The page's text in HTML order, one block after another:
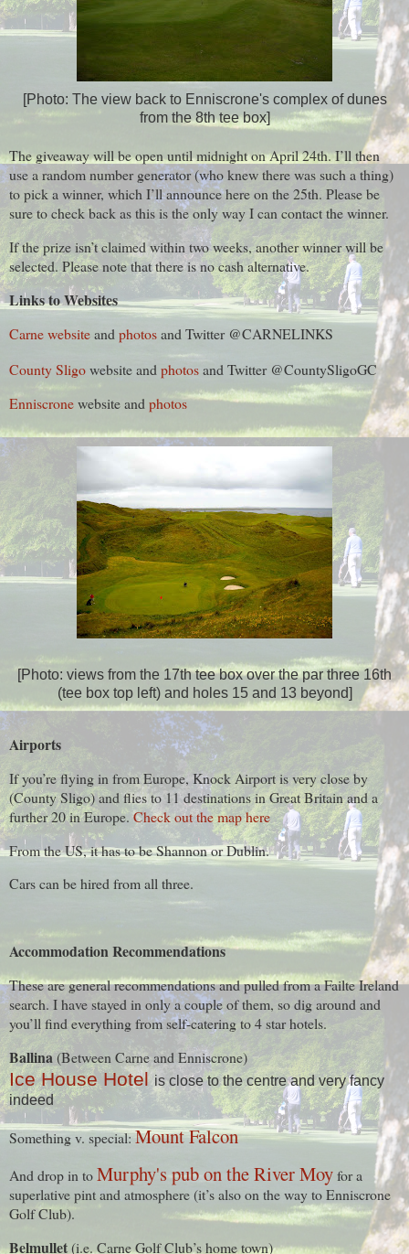
[Photo: The view back to Enniscrone's complex of dunes
from the 8th tee box]
The giveaway will be open until midnight on April 24th. I’ll then
use a random number generator (who knew there was such a thing)
to pick a winner, which I’ll announce here on the 25th. Please be
sure to check back as this is the only way I can contact the winner.
If the prize isn’t claimed within two weeks, another winner will be
selected. Please note that there is no cash alternative.
Links to Websites
Carne websiteand photosand Twitter @CARNELINKS
County Sligowebsite and photosand Twitter @CountySligoGC
Enniscronewebsite andphotos
[Photo: views from the 17th tee box over the par three 16th
(tee box top left) and holes 15 and 13 beyond]
Airports
If you’re flying in from Europe, Knock Airport is very close by
(County Sligo) and flies to 11 destinations in Great Britain and a
further 20 in Europe. Check out the map here
From the US, it has to be Shannon or Dublin.
Cars can be hired from all three.
Accommodation Recommendations
These are general recommendations and pulled from a Failte Ireland
search. I have stayed in only a couple of them, so dig around and
you’ll find everything from self-catering to 4 star hotels.
Ballina(Between Carne and Enniscrone)
Ice House Hotel is close to the centre and very fancy
indeed
Something v. special:Mount Falcon
And drop in toMurphy's pub on the River Moyfor a
superlative pint and atmosphere (it’s also on the way to Enniscrone
Golf Club).
Belmullet(i.e. Carne Golf Club’s home town)